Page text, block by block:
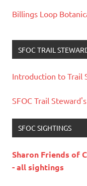
Billings Loop
SFOC TRAIL
Introduction to Trail
SFOC Trail
SFOC SIGHTINGS
Sharon Friends of
- all sightings